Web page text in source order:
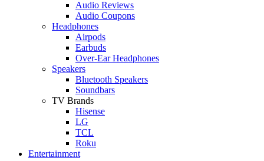
Audio Reviews
Audio Coupons
Headphones
Airpods
Earbuds
Over-Ear Headphones
Speakers
Bluetooth Speakers
Soundbars
TV Brands
Hisense
LG
TCL
Roku
Entertainment